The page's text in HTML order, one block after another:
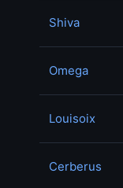
Shiva
Omega
Louisoix
Cerberus